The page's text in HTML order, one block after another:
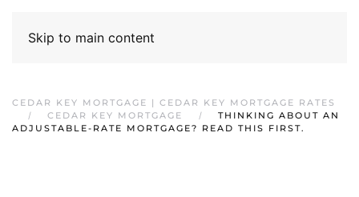
Skip to main content
CEDAR KEY MORTGAGE | CEDAR KEY MORTGAGE RATES
CEDAR KEY MORTGAGE
THINKING ABOUT AN
ADJUSTABLE-RATE MORTGAGE? READ THIS FIRST.